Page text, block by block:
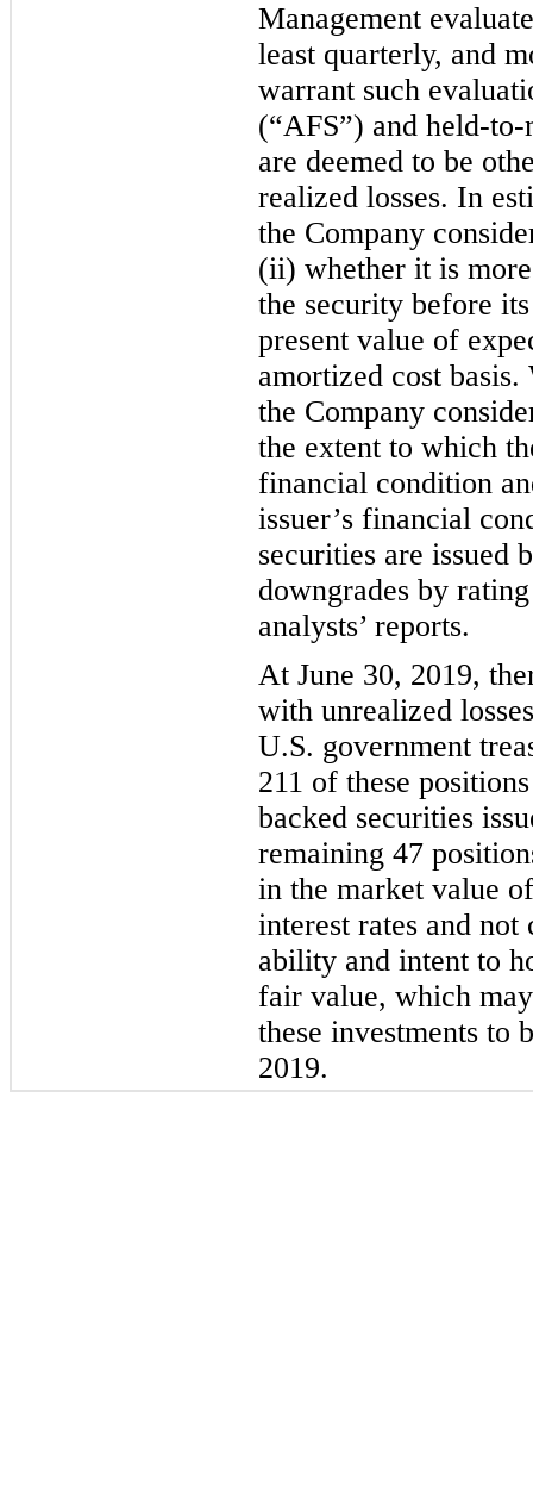
Management
least quarterly, and
warrant such
(“AFS”) and held-
are deemed to be
realized losses. In
the Company
(ii) whether it is
the security before
present value of
amortized cost basis.
the Company
the extent to which
financial condition
issuer’s financial
securities are issued
downgrades by
analysts’ reports.
At June 30, 2019,
with unrealized
U.S. government
211 of these
backed securities
remaining 47
in the market value
interest rates and not
ability and intent to
fair value, which
these investments to
2019.